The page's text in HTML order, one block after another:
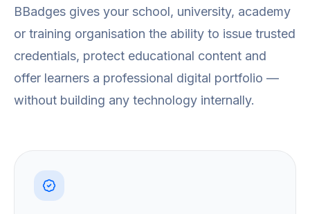
BBadges gives your school, university, academy
or training organisation the ability to issue trusted
credentials, protect educational content and
offer learners a professional digital portfolio —
without building any technology internally.